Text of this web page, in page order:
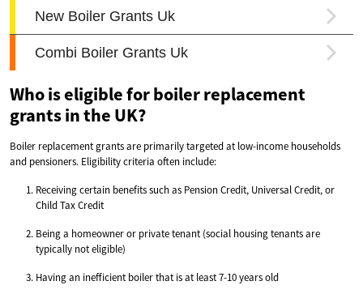
Who is eligible for boiler replacement
grants in the UK?
Boiler replacement grants are primarily targeted at low-income households
and pensioners. Eligibility criteria often include:
Receiving certain benefits such as Pension Credit, Universal Credit, or
Child Tax Credit
Being a homeowner or private tenant (social housing tenants are
typically not eligible)
Having an inefficient boiler that is at least 7-10 years old